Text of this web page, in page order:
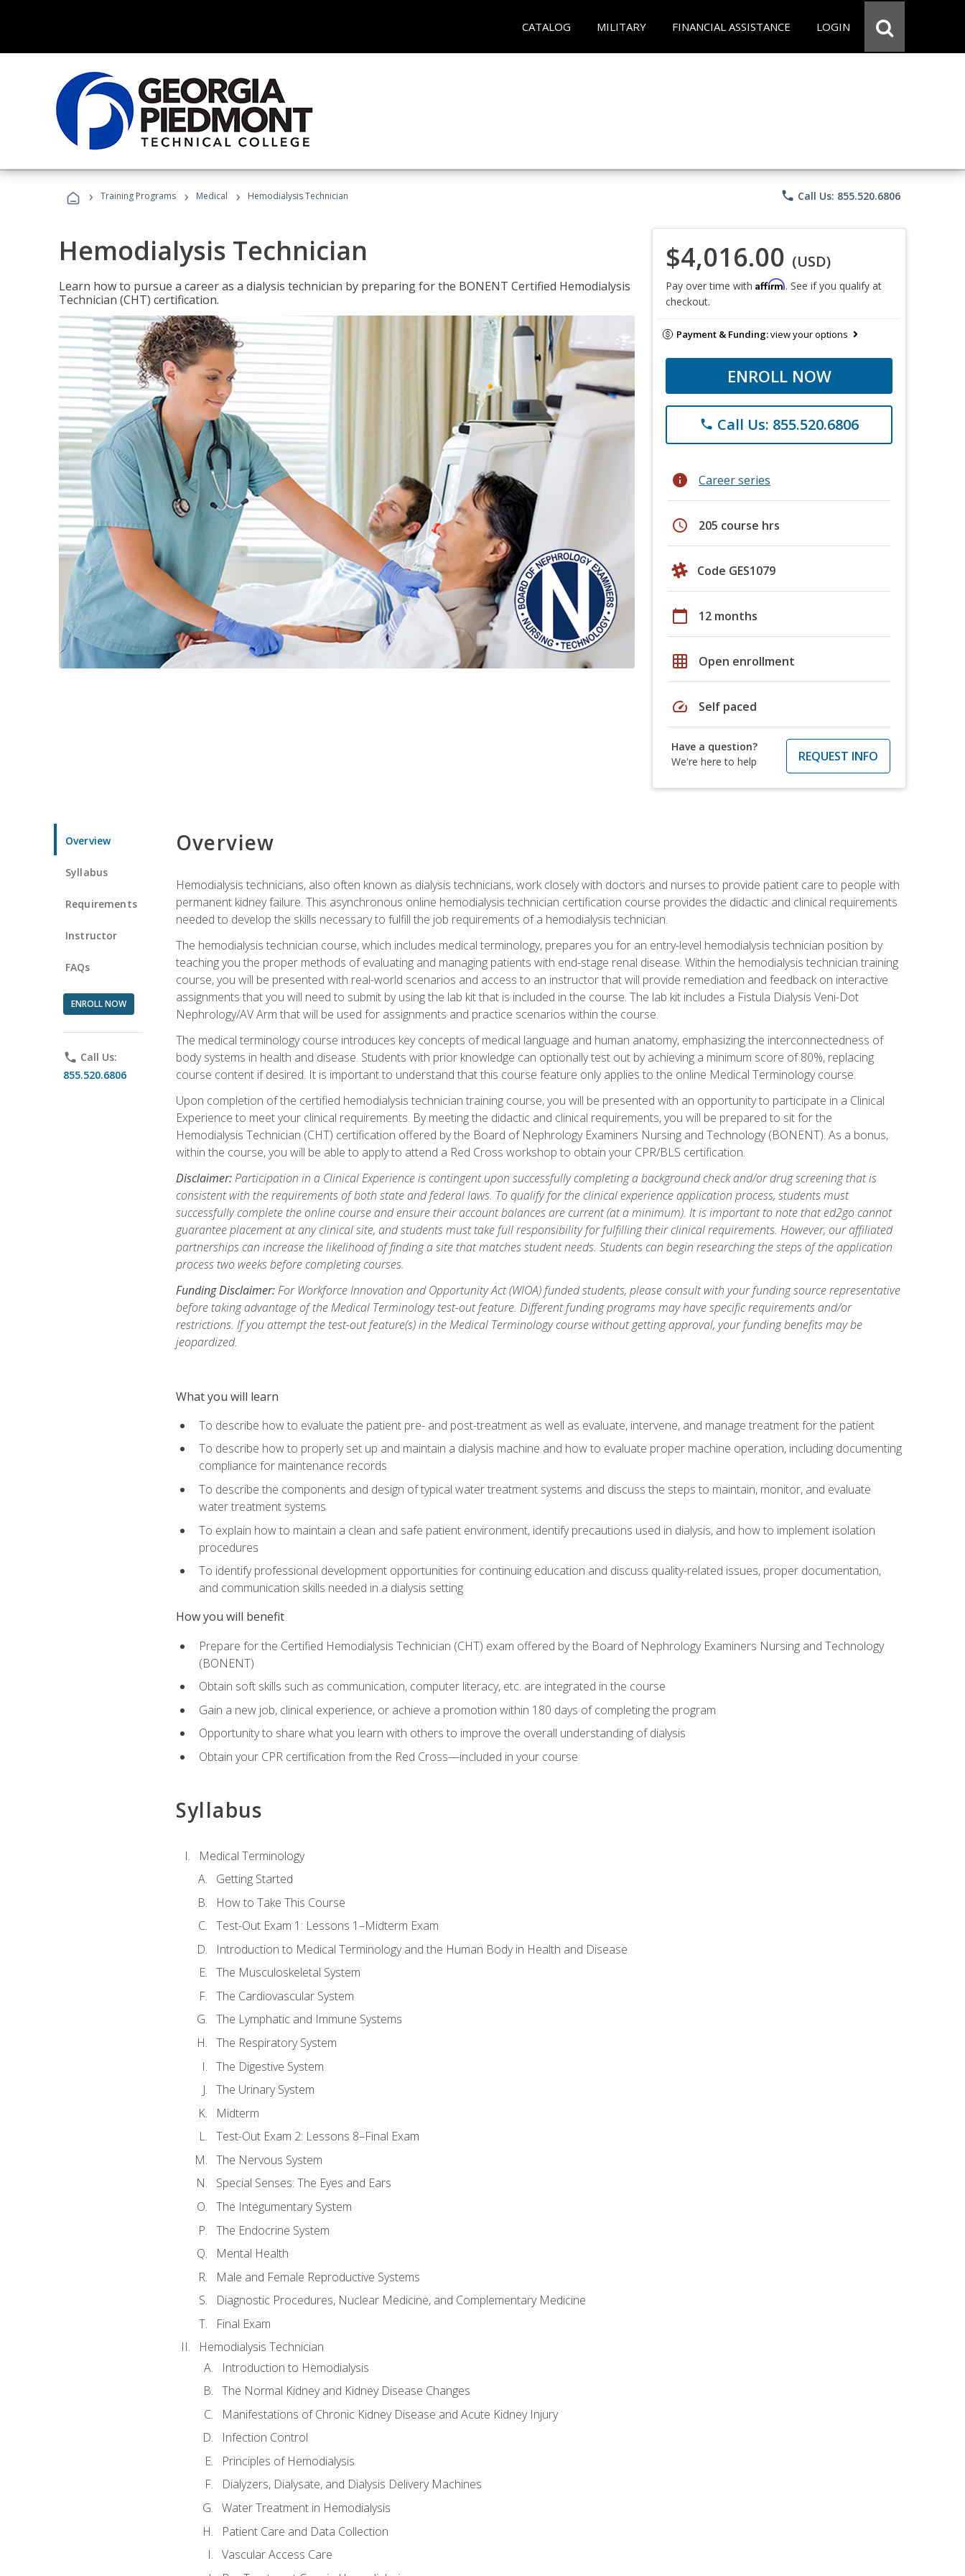
CATALOG MILITARY FINANCIAL ASSISTANCE LOGIN
› Training Programs › Medical › Hemodialysis Technician phone Call Us: 855.520.6806
Hemodialysis Technician
Learn how to pursue a career as a dialysis technician by preparing for the BONENT Certified Hemodialysis
Technician (CHT) certification.
$4,016.00 (USD)
Pay over time with Affirm. See if you qualify at
checkout.
Payment & Funding:view your options
ENROLL NOW
phone Call Us: 855.520.6806
info Career series
schedule 205 course hrs
Code GES1079
calendar_today 12 months
grid_on Open enrollment
speed Self paced
Have a question?
We're here to help
REQUEST INFO
Overview
Syllabus
Requirements
Instructor
FAQs
ENROLL NOW
phone Call Us:
855.520.6806
Overview
Hemodialysis technicians, also often known as dialysis technicians, work closely with doctors and nurses to provide patient care to people with
permanent kidney failure. This asynchronous online hemodialysis technician certification course provides the didactic and clinical requirements
needed to develop the skills necessary to fulfill the job requirements of a hemodialysis technician.
The hemodialysis technician course, which includes medical terminology, prepares you for an entry-level hemodialysis technician position by
teaching you the proper methods of evaluating and managing patients with end-stage renal disease. Within the hemodialysis technician training
course, you will be presented with real-world scenarios and access to an instructor that will provide remediation and feedback on interactive
assignments that you will need to submit by using the lab kit that is included in the course. The lab kit includes a Fistula Dialysis Veni-Dot
Nephrology/AV Arm that will be used for assignments and practice scenarios within the course.
The medical terminology course introduces key concepts of medical language and human anatomy, emphasizing the interconnectedness of
body systems in health and disease. Students with prior knowledge can optionally test out by achieving a minimum score of 80%, replacing
course content if desired. It is important to understand that this course feature only applies to the online Medical Terminology course.
Upon completion of the certified hemodialysis technician training course, you will be presented with an opportunity to participate in a Clinical
Experience to meet your clinical requirements. By meeting the didactic and clinical requirements, you will be prepared to sit for the
Hemodialysis Technician (CHT) certification offered by the Board of Nephrology Examiners Nursing and Technology (BONENT). As a bonus,
within the course, you will be able to apply to attend a Red Cross workshop to obtain your CPR/BLS certification.
Disclaimer:Participation in a Clinical Experience is contingent upon successfully completing a background check and/or drug screening that is
consistent with the requirements of both state and federal laws. To qualify for the clinical experience application process, students must
successfully complete the online course and ensure their account balances are current (at a minimum). It is important to note that ed2go cannot
guarantee placement at any clinical site, and students must take full responsibility for fulfilling their clinical requirements. However, our affiliated
partnerships can increase the likelihood of finding a site that matches student needs. Students can begin researching the steps of the application
process two weeks before completing courses.
Funding Disclaimer:For Workforce Innovation and Opportunity Act (WIOA) funded students, please consult with your funding source representative
before taking advantage of the Medical Terminology test-out feature. Different funding programs may have specific requirements and/or
restrictions. If you attempt the test-out feature(s) in the Medical Terminology course without getting approval, your funding benefits may be
jeopardized.
What you will learn
To describe how to evaluate the patient pre- and post-treatment as well as evaluate, intervene, and manage treatment for the patient
To describe how to properly set up and maintain a dialysis machine and how to evaluate proper machine operation, including documenting
compliance for maintenance records
To describe the components and design of typical water treatment systems and discuss the steps to maintain, monitor, and evaluate
water treatment systems
To explain how to maintain a clean and safe patient environment, identify precautions used in dialysis, and how to implement isolation
procedures
To identify professional development opportunities for continuing education and discuss quality-related issues, proper documentation,
and communication skills needed in a dialysis setting
How you will benefit
Prepare for the Certified Hemodialysis Technician (CHT) exam offered by the Board of Nephrology Examiners Nursing and Technology
(BONENT)
Obtain soft skills such as communication, computer literacy, etc. are integrated in the course
Gain a new job, clinical experience, or achieve a promotion within 180 days of completing the program
Opportunity to share what you learn with others to improve the overall understanding of dialysis
Obtain your CPR certification from the Red Cross—included in your course
Syllabus
Medical Terminology
Getting Started
How to Take This Course
Test-Out Exam 1: Lessons 1–Midterm Exam
Introduction to Medical Terminology and the Human Body in Health and Disease
The Musculoskeletal System
The Cardiovascular System
The Lymphatic and Immune Systems
The Respiratory System
The Digestive System
The Urinary System
Midterm
Test-Out Exam 2: Lessons 8–Final Exam
The Nervous System
Special Senses: The Eyes and Ears
The Integumentary System
The Endocrine System
Mental Health
Male and Female Reproductive Systems
Diagnostic Procedures, Nuclear Medicine, and Complementary Medicine
Final Exam
Hemodialysis Technician
Introduction to Hemodialysis
The Normal Kidney and Kidney Disease Changes
Manifestations of Chronic Kidney Disease and Acute Kidney Injury
Infection Control
Principles of Hemodialysis
Dialyzers, Dialysate, and Dialysis Delivery Machines
Water Treatment in Hemodialysis
Patient Care and Data Collection
Vascular Access Care